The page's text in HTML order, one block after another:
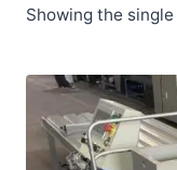
Showing the